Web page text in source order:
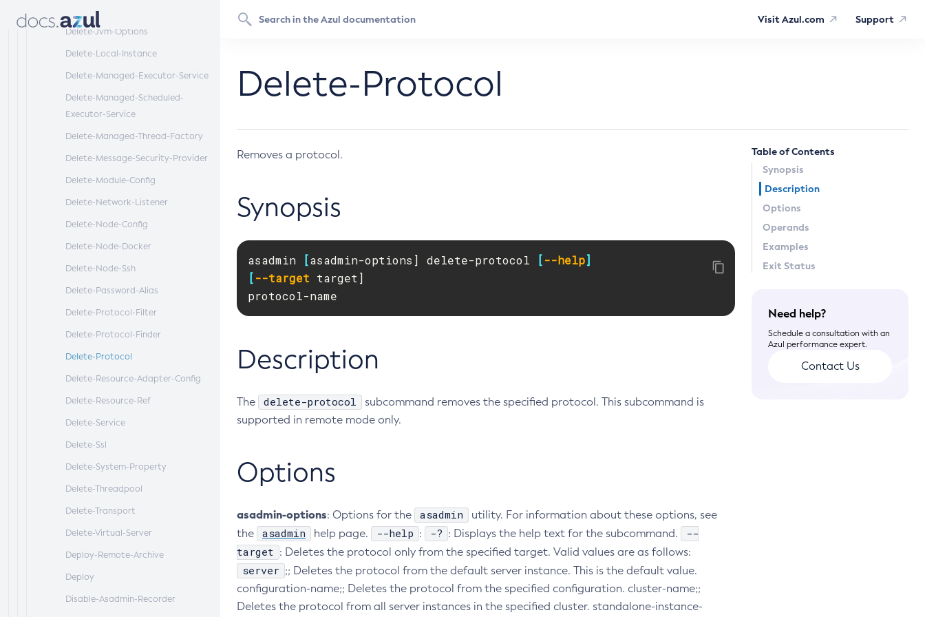
Visit Azul.com Support
Delete-Jndi-Resource
Delete-Jvm-Options
Delete-Local-Instance
Delete-Managed-Executor-Service
Delete-Managed-Scheduled-
Executor-Service
Delete-Managed-Thread-Factory
Delete-Message-Security-Provider
Delete-Module-Config
Delete-Network-Listener
Delete-Node-Config
Delete-Node-Docker
Delete-Node-Ssh
Delete-Password-Alias
Delete-Protocol-Filter
Delete-Protocol-Finder
Delete-Protocol
Delete-Resource-Adapter-Config
Delete-Resource-Ref
Delete-Service
Delete-Ssl
Delete-System-Property
Delete-Threadpool
Delete-Transport
Delete-Virtual-Server
Deploy-Remote-Archive
Deploy
Disable-Asadmin-Recorder
Delete-Protocol
Table of Contents
Synopsis
Description
Options
Operands
Examples
Exit Status
Need help?
Schedule a consultation with an
Azul performance expert.
Contact Us
Removes a protocol.
Synopsis
asadmin [asadmin-options] delete-protocol [--help]
[--target target]
protocol-name
Description
The delete-protocol
subcommand removes the specified protocol. This subcommand is
supported in remote mode only.
Options
asadmin-options: Options for the asadmin
utility. For information about these options, see
the
asadmin help page. --help : -? : Displays the help text for the subcommand.
--
target : Deletes the protocol only from the specified target. Valid values are as follows:
server ;; Deletes the protocol from the default server instance. This is the default value.
configuration-name;; Deletes the protocol from the specified configuration. cluster-name;;
Deletes the protocol from all server instances in the specified cluster. standalone-instance-